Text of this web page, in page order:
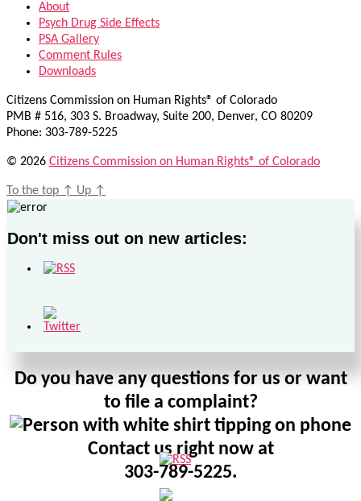
About
Psych Drug Side Effects
PSA Gallery
Comment Rules
Downloads
Citizens Commission on Human Rights® of Colorado
PMB # 516, 303 S. Broadway, Suite 200, Denver, CO 80209
Phone: 303-789-5225
© 2026 Citizens Commission on Human Rights® of Colorado
To the top ↑ Up ↑
Don't miss out on new articles:
Do you have any questions for us or want
to file a complaint?
Contact us right now at
303-789-5225.